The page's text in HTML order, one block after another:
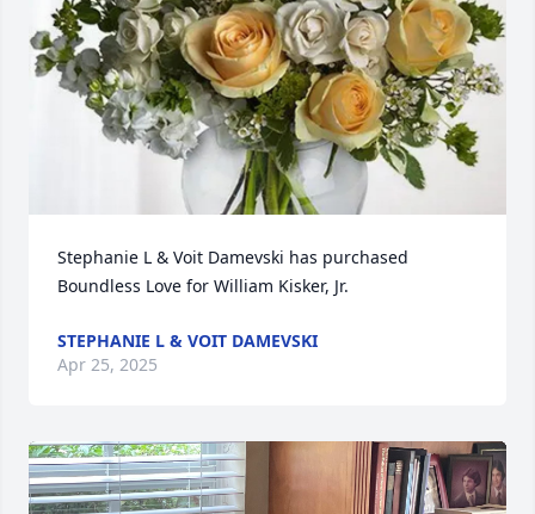
Stephanie L & Voit Damevski has purchased
Boundless Love for William Kisker, Jr.
STEPHANIE L & VOIT DAMEVSKI
Apr 25, 2025